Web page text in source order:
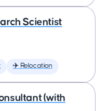
Scientist
✈️ Relocation
(with